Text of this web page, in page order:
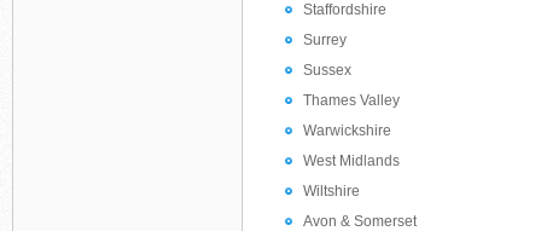
Staffordshire
Surrey
Sussex
Thames Valley
Warwickshire
West Midlands
Wiltshire
Avon & Somerset